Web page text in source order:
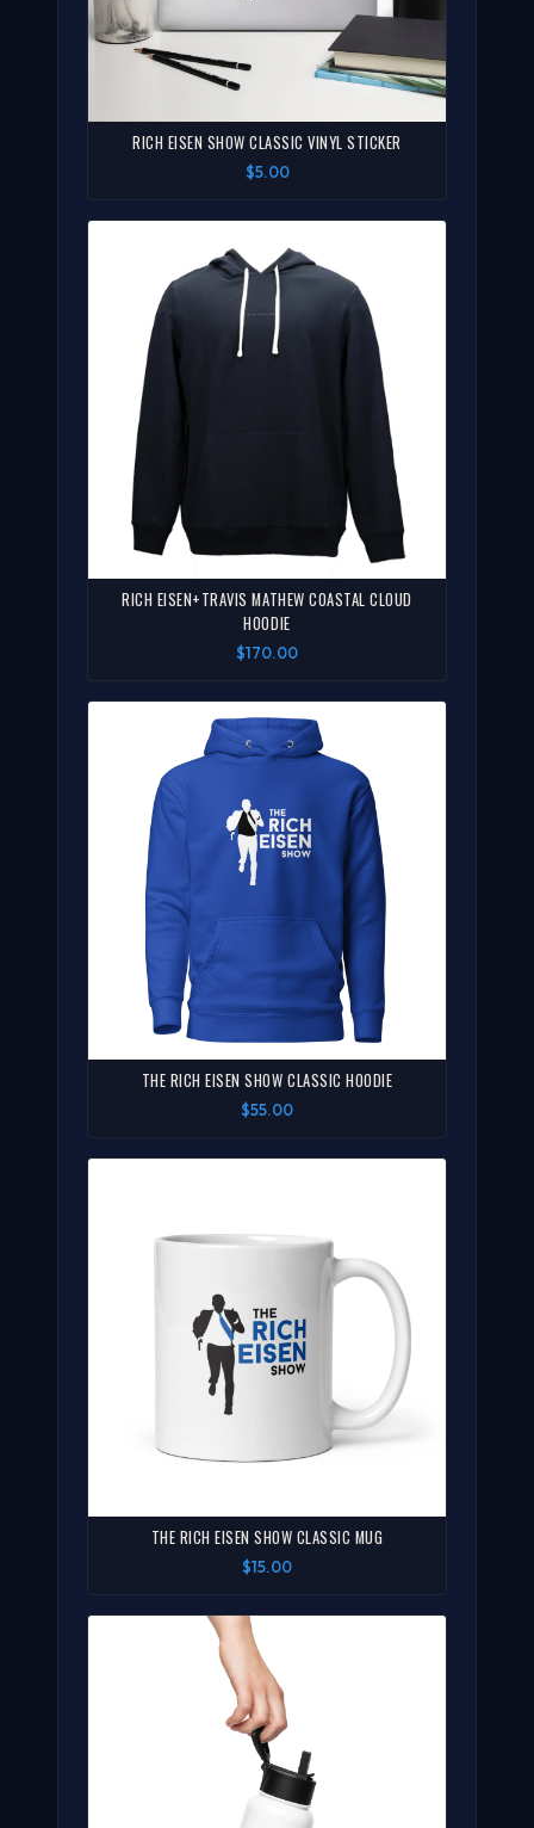
RICH EISEN SHOW CLASSIC VINYL STICKER
$5.00
RICH EISEN+TRAVIS MATHEW COASTAL CLOUD
HOODIE
$170.00
THE RICH EISEN SHOW CLASSIC HOODIE
$55.00
THE RICH EISEN SHOW CLASSIC MUG
$15.00